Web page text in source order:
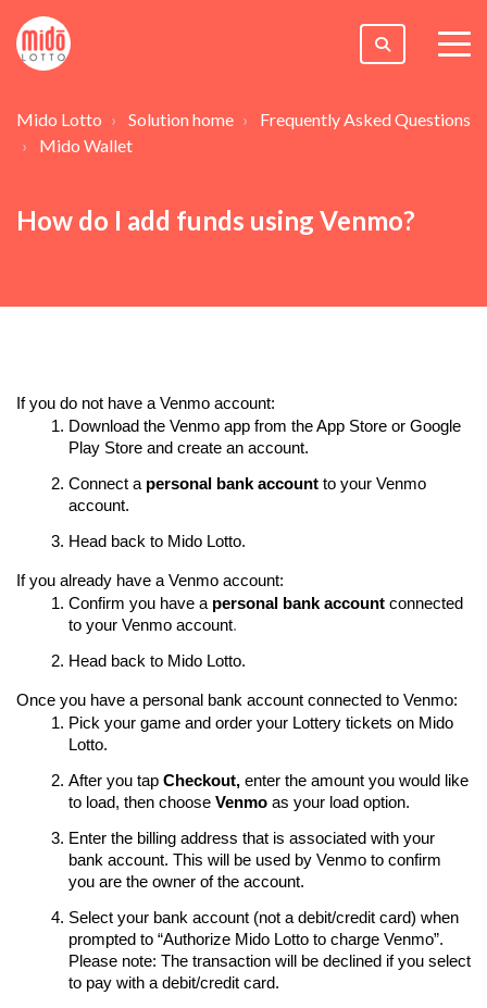
Mido Lotto Solution home
Frequently Asked Questions
Mido Wallet
How do I add funds using Venmo?
If you do not have a Venmo account:
Download the Venmo app from the App Store or Google
Play Store and create an account.
Connect a personal bank account to your Venmo
account.
Head back to Mido Lotto.
If you already have a Venmo account:
Confirm you have a personal bank account connected
to your Venmo account.
Head back to Mido Lotto.
Once you have a personal bank account connected to Venmo:
Pick your game and order your Lottery tickets on Mido
Lotto.
After you tap Checkout, enter the amount you would like
to load, then choose Venmo as your load option.
Enter the billing address that is associated with your
bank account. This will be used by Venmo to confirm
you are the owner of the account.
Select your bank account (not a debit/credit card) when
prompted to “Authorize Mido Lotto to charge Venmo”.
Please note: The transaction will be declined if you select
to pay with a debit/credit card.